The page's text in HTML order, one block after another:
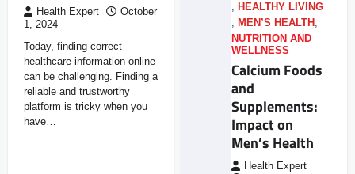
Health Expert
October
1, 2024
Today, finding correct
healthcare information online
can be challenging. Finding a
reliable and trustworthy
platform is tricky when you
have…
, HEALTHY LIVING
, MEN’S HEALTH ,
NUTRITION AND
WELLNESS
Calcium Foods
and
Supplements:
Impact on
Men’s Health
Health Expert